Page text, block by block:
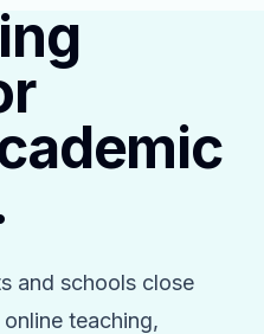
and schools close
teaching,